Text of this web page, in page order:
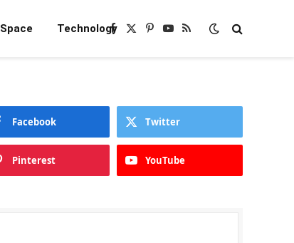
Space TechnologyFacebook
X
Pinterest
YouTube
RSS
Facebook Twitter
Pinterest YouTube